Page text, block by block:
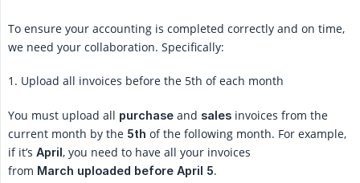
To ensure your accounting is completed correctly and on time,
we need your collaboration. Specifically:
1. Upload all invoices before the 5th of each month
You must upload all purchase and sales invoices from the
current month by the 5th of the following month. For example,
if it’s April, you need to have all your invoices
from March uploaded before April 5.